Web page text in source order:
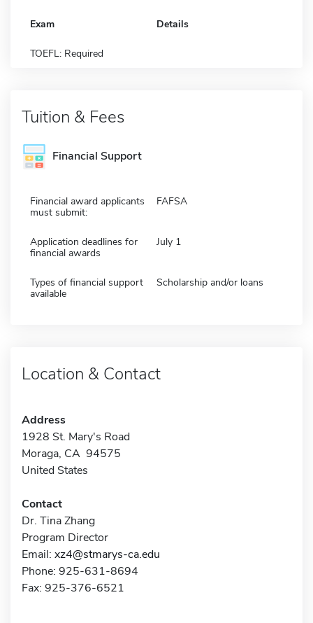
Exam Details
TOEFL: Required
Tuition & Fees
Financial Support
Financial award applicants
must submit:
FAFSA
Application deadlines for
financial awards
July 1
Types of financial support
available
Scholarship and/or loans
Location & Contact
Address
1928 St. Mary's Road
Moraga, CA 94575
United States
Contact
Dr. Tina Zhang
Program Director
Email: xz4@stmarys-ca.edu
Phone: 925-631-8694
Fax: 925-376-6521